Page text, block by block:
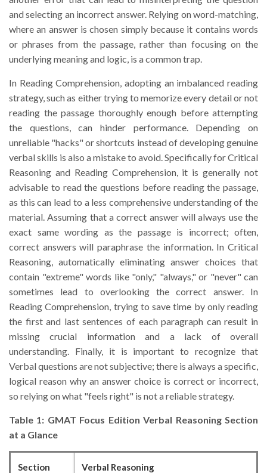
and selecting an incorrect answer. Relying on word-matching,
where an answer is chosen simply because it contains words
or phrases from the passage, rather than focusing on the
underlying meaning and logic, is a common trap.
In Reading Comprehension, adopting an imbalanced reading
strategy, such as either trying to memorize every detail or not
reading the passage thoroughly enough before attempting
the questions, can hinder performance. Depending on
unreliable "hacks" or shortcuts instead of developing genuine
verbal skills is also a mistake to avoid. Specifically for Critical
Reasoning and Reading Comprehension, it is generally not
advisable to read the questions before reading the passage,
as this can lead to a less comprehensive understanding of the
material. Assuming that a correct answer will always use the
exact same wording as the passage is incorrect; often,
correct answers will paraphrase the information. In Critical
Reasoning, automatically eliminating answer choices that
contain "extreme" words like "only," "always," or "never" can
sometimes lead to overlooking the correct answer. In
Reading Comprehension, trying to save time by only reading
the first and last sentences of each paragraph can result in
missing crucial information and a lack of overall
understanding. Finally, it is important to recognize that
Verbal questions are not subjective; there is always a specific,
logical reason why an answer choice is correct or incorrect,
so relying on what "feels right" is not a reliable strategy.
Table 1: GMAT Focus Edition Verbal Reasoning Section
at a Glance
Section Verbal Reasoning